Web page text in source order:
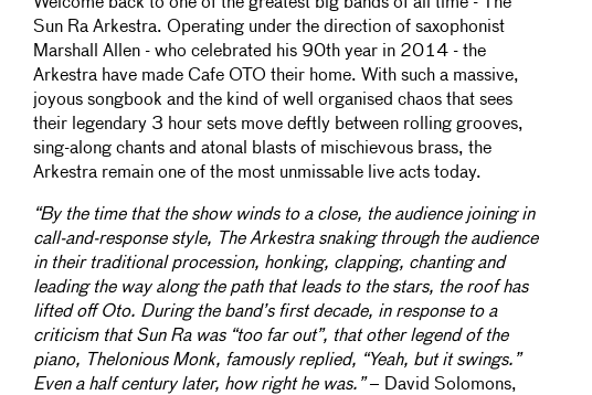
Sun Ra Arkestra. Operating under the direction of saxophonist
Marshall Allen - who celebrated his 90th year in 2014 - the
Arkestra have made Cafe OTO their home. With such a massive,
joyous songbook and the kind of well organised chaos that sees
their legendary 3 hour sets move deftly between rolling grooves,
sing-along chants and atonal blasts of mischievous brass, the
Arkestra remain one of the most unmissable live acts today.
“By the time that the show winds to a close, the audience joining in
call-and-response style, The Arkestra snaking through the audience
in their traditional procession, honking, clapping, chanting and
leading the way along the path that leads to the stars, the roof has
lifted off Oto. During the band’s first decade, in response to a
criticism that Sun Ra was “too far out”, that other legend of the
piano, Thelonious Monk, famously replied, “Yeah, but it swings.”
Even a half century later, how right he was.”– David Solomons,